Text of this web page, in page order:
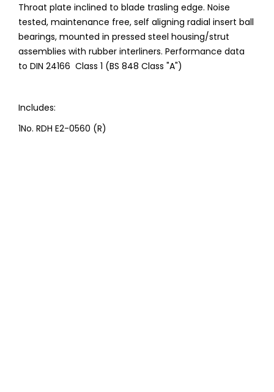
Throat plate inclined to blade trasling edge. Noise
tested, maintenance free, self aligning radial insert ball
bearings, mounted in pressed steel housing/strut
assemblies with rubber interliners. Performance data
to DIN 24166 Class 1 (BS 848 Class "A")
Includes:
1No. RDH E2-0560 (R)